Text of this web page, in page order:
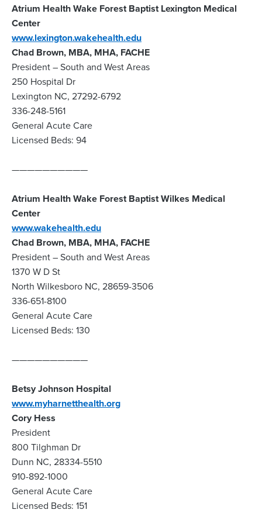
Atrium Health Wake Forest Baptist Lexington Medical
Center
www.lexington.wakehealth.edu
Chad Brown, MBA, MHA, FACHE
President – South and West Areas
250 Hospital Dr
Lexington NC, 27292-6792
336-248-5161
General Acute Care
Licensed Beds: 94
——————————
Atrium Health Wake Forest Baptist Wilkes Medical
Center
www.wakehealth.edu
Chad Brown, MBA, MHA, FACHE
President – South and West Areas
1370 W D St
North Wilkesboro NC, 28659-3506
336-651-8100
General Acute Care
Licensed Beds: 130
——————————
Betsy Johnson Hospital
www.myharnetthealth.org
Cory Hess
President
800 Tilghman Dr
Dunn NC, 28334-5510
910-892-1000
General Acute Care
Licensed Beds: 151